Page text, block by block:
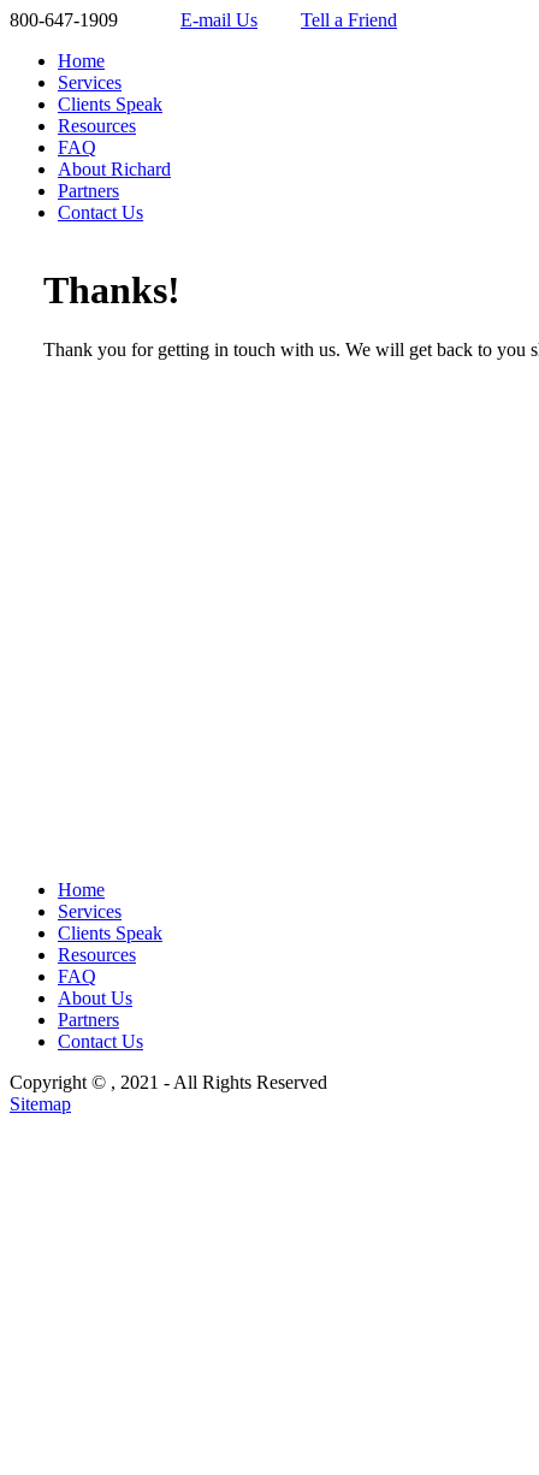
800-647-1909 E-mail Us
Tell a Friend
Home
Services
Clients Speak
Resources
FAQ
About Richard
Partners
Contact Us
Thanks!
Thank you for getting in touch with us. We will get back to you
Home
Services
Clients Speak
Resources
FAQ
About Us
Partners
Contact Us
Copyright © , 2021 - All Rights Reserved
Sitemap